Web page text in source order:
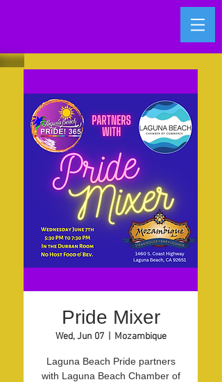
Pride Mixer
Wed, Jun 07
  |
Mozambique
Laguna Beach Pride partners
with Laguna Beach Chamber of